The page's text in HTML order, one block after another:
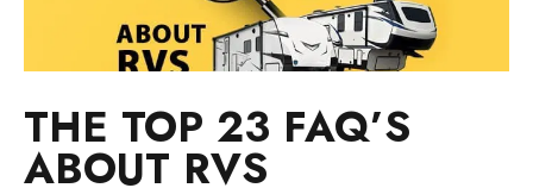
THE TOP 23 FAQ’S
ABOUT RVS